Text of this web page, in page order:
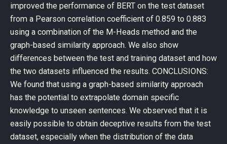
improved the performance of BERT on the test dataset
from a Pearson correlation coefficient of 0.859 to 0.883
using a combination of the M-Heads method and the
graph-based similarity approach. We also show
differences between the test and training dataset and how
the two datasets influenced the results. CONCLUSIONS:
We found that using a graph-based similarity approach
has the potential to extrapolate domain specific
knowledge to unseen sentences. We observed that it is
easily possible to obtain deceptive results from the test
dataset, especially when the distribution of the data